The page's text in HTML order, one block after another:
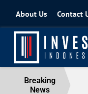
About Us Contact
Breaking
News